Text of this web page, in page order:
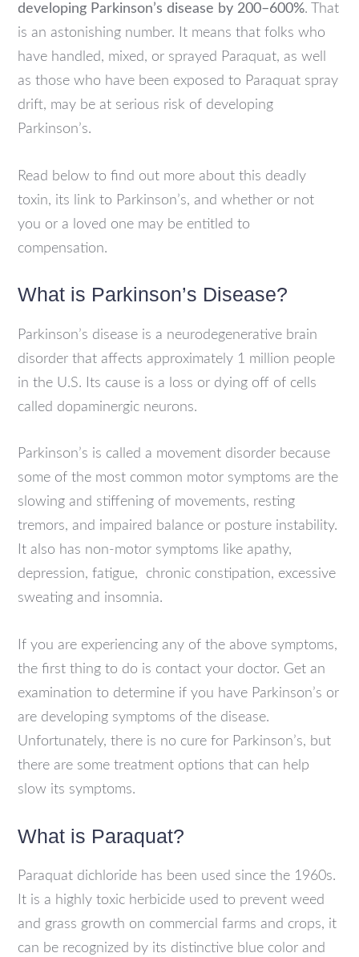
developing Parkinson’s disease by 200–600%. That
is an astonishing number. It means that folks who
have handled, mixed, or sprayed Paraquat, as well
as those who have been exposed to Paraquat spray
drift, may be at serious risk of developing
Parkinson’s.
Read below to find out more about this deadly
toxin, its link to Parkinson’s, and whether or not
you or a loved one may be entitled to
compensation.
What is Parkinson’s Disease?
Parkinson’s disease is a neurodegenerative brain
disorder that affects approximately 1 million people
in the U.S. Its cause is a loss or dying off of cells
called dopaminergic neurons.
Parkinson’s is called a movement disorder because
some of the most common motor symptoms are the
slowing and stiffening of movements, resting
tremors, and impaired balance or posture instability.
It also has non-motor symptoms like apathy,
depression, fatigue, chronic constipation, excessive
sweating and insomnia.
If you are experiencing any of the above symptoms,
the first thing to do is contact your doctor. Get an
examination to determine if you have Parkinson’s or
are developing symptoms of the disease.
Unfortunately, there is no cure for Parkinson’s, but
there are some treatment options that can help
slow its symptoms.
What is Paraquat?
Paraquat dichloride has been used since the 1960s.
It is a highly toxic herbicide used to prevent weed
and grass growth on commercial farms and crops, it
can be recognized by its distinctive blue color and